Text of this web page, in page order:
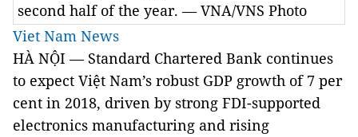
second half of the year. — VNA/VNS Photo
Viet Nam News
HÀ NỘI — Standard Chartered Bank continues
to expect Việt Nam’s robust GDP growth of 7 per
cent in 2018, driven by strong FDI-supported
electronics manufacturing and rising